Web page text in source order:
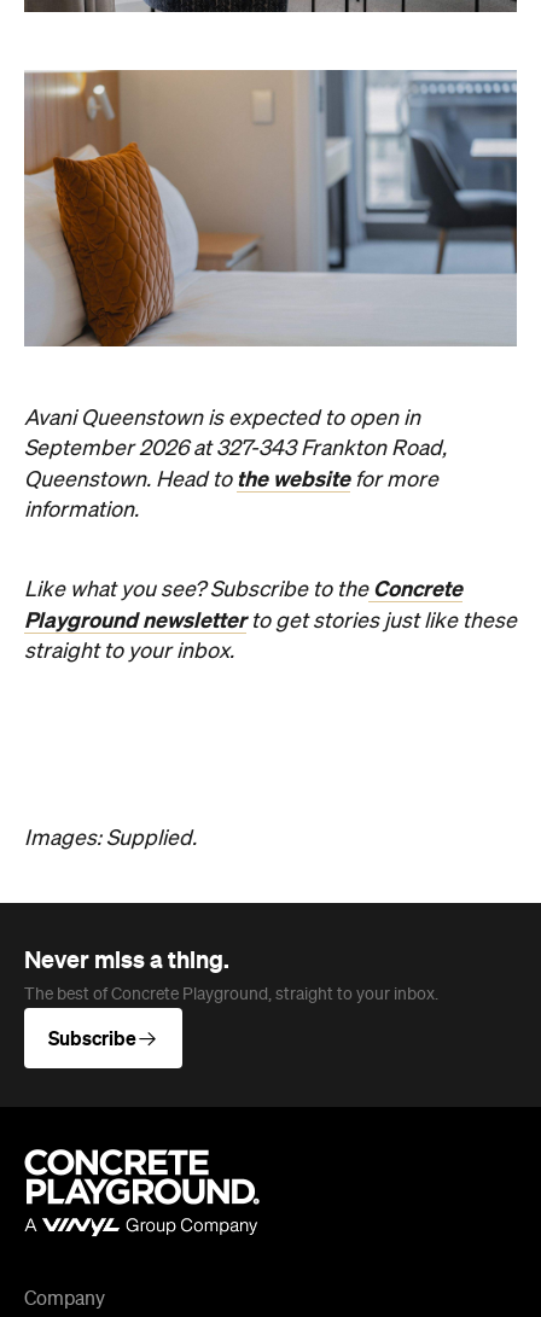
Avani Queenstown is expected to open in
September 2026 at 327-343 Frankton Road,
Queenstown. Head to the websitefor more
information.
Like what you see? Subscribe to theConcrete
Playground newsletterto get stories just like these
straight to your inbox.
Images: Supplied.
Never miss a thing.
The best of Concrete Playground, straight to your inbox.
Subscribe
Company